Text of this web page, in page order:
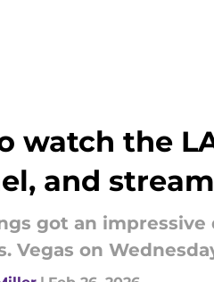
watch the
and
got an
Vegas on